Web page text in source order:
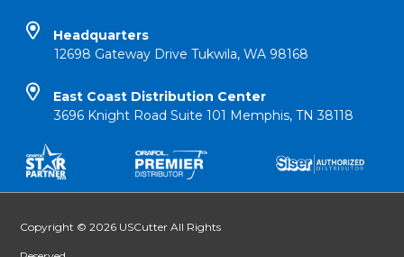
Headquarters
12698 Gateway Drive Tukwila, WA 98168
East Coast Distribution Center
3696 Knight Road Suite 101 Memphis, TN 38118
Copyright © 2026 USCutter All Rights